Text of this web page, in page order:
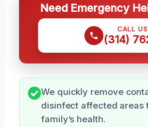
Need Emergency
CALL
(314)
We quickly remove
disinfect affected areas
family’s health.